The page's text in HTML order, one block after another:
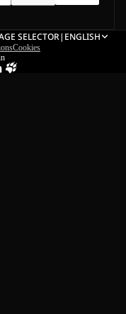
SELECTOR| ENGLISH
Cookies